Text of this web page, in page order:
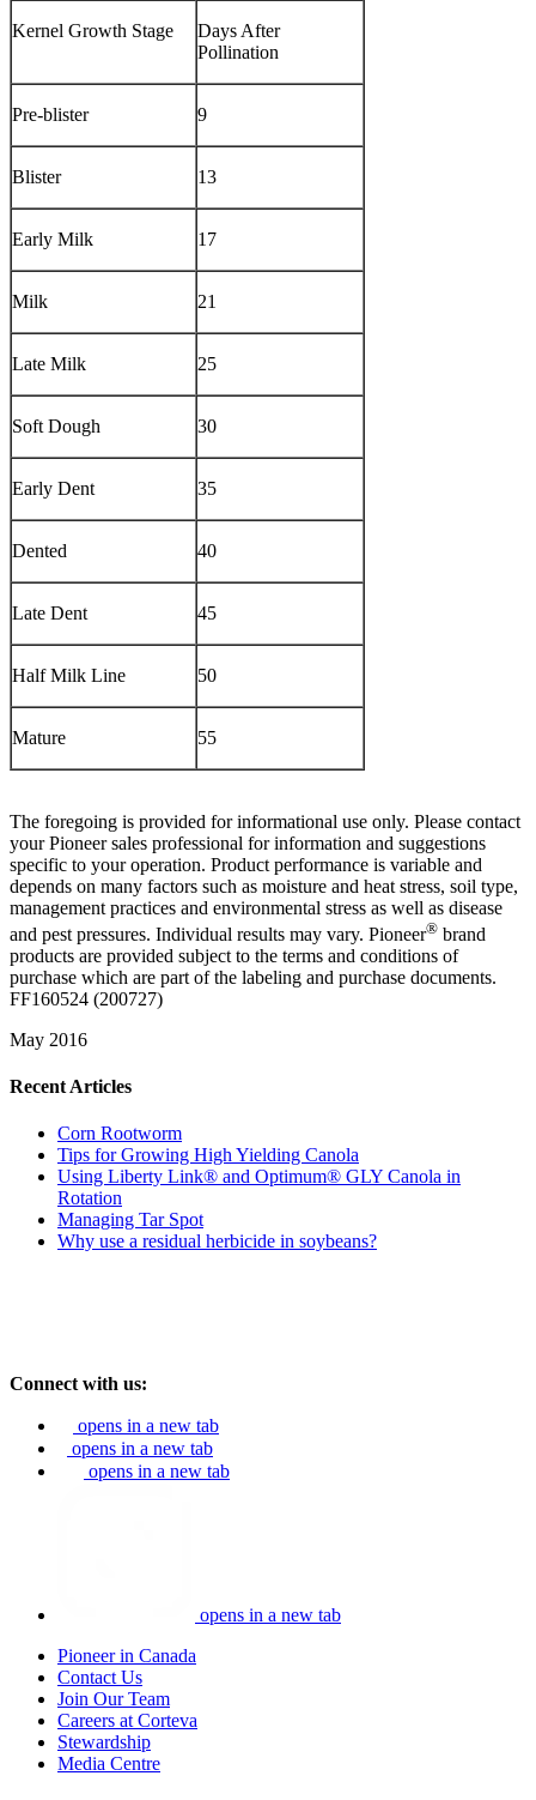
Kernel Growth Stage
Days After
Pollination
Pre-blister 9
Blister 13
Early Milk 17
Milk 21
Late Milk 25
Soft Dough 30
Early Dent 35
Dented 40
Late Dent 45
Half Milk Line 50
Mature 55
The foregoing is provided for informational use only. Please contact
your Pioneer sales professional for information and suggestions
specific to your operation. Product performance is variable and
depends on many factors such as moisture and heat stress, soil type,
management practices and environmental stress as well as disease
and pest pressures. Individual results may vary. Pioneer® brand
products are provided subject to the terms and conditions of
purchase which are part of the labeling and purchase documents.
FF160524 (200727)
May 2016
Recent Articles
Corn Rootworm
Tips for Growing High Yielding Canola
Using Liberty Link® and Optimum® GLY Canola in
Rotation
Managing Tar Spot
Why use a residual herbicide in soybeans?
Connect with us:
opens in a new tab
opens in a new tab
opens in a new tab
opens in a new tab
Pioneer in Canada
Contact Us
Join Our Team
Careers at Corteva
Stewardship
Media Centre